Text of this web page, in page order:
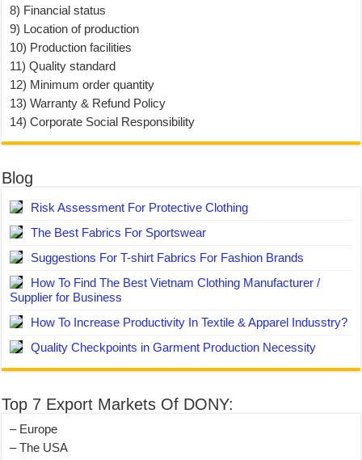
8) Financial status
9) Location of production
10) Production facilities
11) Quality standard
12) Minimum order quantity
13) Warranty & Refund Policy
14) Corporate Social Responsibility
Blog
Risk Assessment For Protective Clothing
The Best Fabrics For Sportswear
Suggestions For T-shirt Fabrics For Fashion Brands
How To Find The Best Vietnam Clothing Manufacturer /
Supplier for Business
How To Increase Productivity In Textile & Apparel Indusstry?
Quality Checkpoints in Garment Production Necessity
Top 7 Export Markets Of DONY:
– Europe
– The USA